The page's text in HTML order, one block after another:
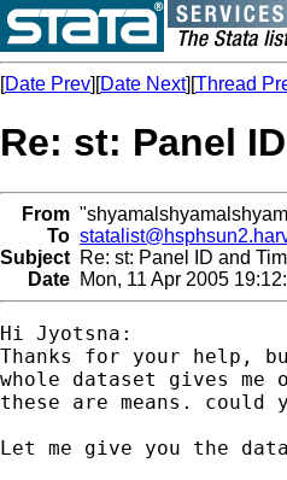
[Date Prev][Date Next][Thread
Re: st: Panel
From
To
Subject Re: st: Panel ID and
Date Mon, 11 Apr 2005
Hi Jyotsna:
Thanks for your help,
whole dataset gives
these are means.
Let me give you the